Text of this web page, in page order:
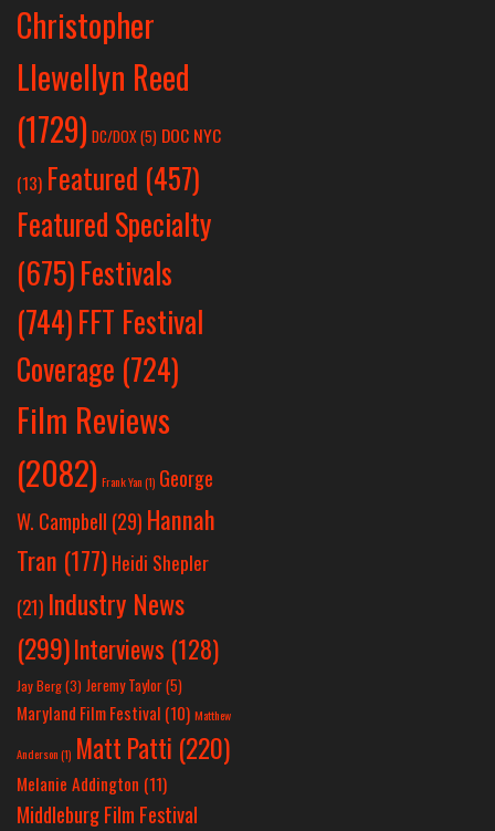
Christopher
Llewellyn Reed
(1729) DC/DOX(5) DOC NYC
(13) Featured (457)
Featured Specialty
(675)Festivals
(744)FFT Festival
Coverage (724)
Film Reviews
(2082) Frank Yan(1) George
W. Campbell (29) Hannah
Tran (177) Heidi Shepler
(21) Industry News
(299)Interviews (128)
Jay Berg(3) Jeremy Taylor(5)
Maryland Film Festival (10) Matthew
Anderson(1) Matt Patti (220)
Melanie Addington (11)
Middleburg Film Festival